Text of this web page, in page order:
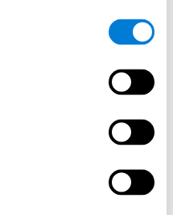
to identify which of the
objects shown.
and as many times as
The more times the user
: The user must find the target
in a field of letters as quickly